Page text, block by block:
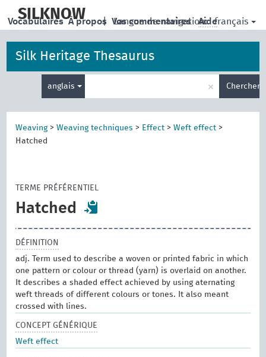
main
SILKNOW | Langue de navigation: français
Vocabulaires À propos Vos commentaires Aide
Silk Heritage Thesaurus
anglais
de
recherche
× Chercher
Weaving>Weaving techniques > Effect >Weft effect >
Hatched
TERME PRÉFÉRENTIEL
Hatched
DÉFINITION
adj. Term used to describe a woven or printed fabric in which
one pattern or colour or thread (yarn) is overlaid on another.
It describes a shaded effect achieved by using aternating
weft threads of different colours or tones. It also meant
crossed with lines.
CONCEPT GÉNÉRIQUE
Weft effect